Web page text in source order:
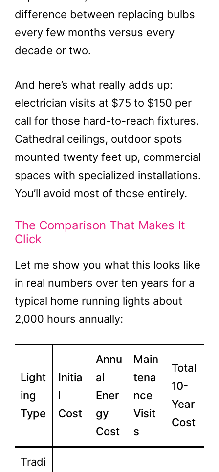
difference between replacing bulbs
every few months versus every
decade or two.
And here’s what really adds up:
electrician visits at $75 to $150 per
call for those hard-to-reach fixtures.
Cathedral ceilings, outdoor spots
mounted twenty feet up, commercial
spaces with specialized installations.
You’ll avoid most of those entirely.
The Comparison That Makes It
Click
Let me show you what this looks like
in real numbers over ten years for a
typical home running lights about
2,000 hours annually:
Light
ing
Type
Initia
l
Cost
Annu
al
Ener
gy
Cost
Main
tena
nce
Visit
s
Total
10-
Year
Cost
Tradi